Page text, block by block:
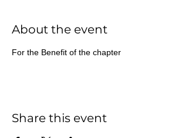
About the event
For the Benefit of the chapter
Share this event